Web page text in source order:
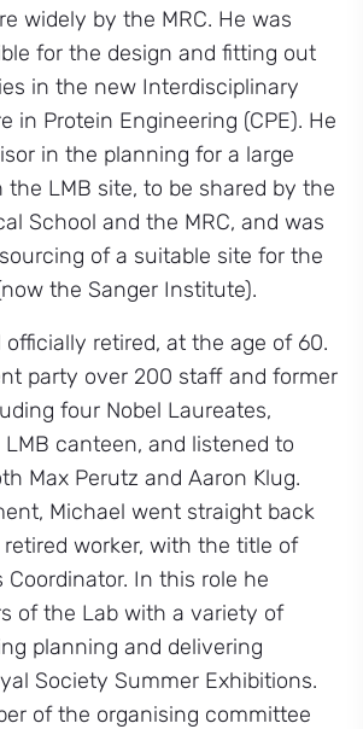
widely by the MRC. He was
for the design and fitting out
in the new Interdisciplinary
in Protein Engineering (CPE). He
in the planning for a large
the LMB site, to be shared by the
School and the MRC, and was
of a suitable site for the
the Sanger Institute).
officially retired, at the age of 60.
party over 200 staff and former
four Nobel Laureates,
canteen, and listened to
Max Perutz and Aaron Klug.
Michael went straight back
worker, with the title of
Coordinator. In this role he
of the Lab with a variety of
planning and delivering
Society Summer Exhibitions.
of the organising committee